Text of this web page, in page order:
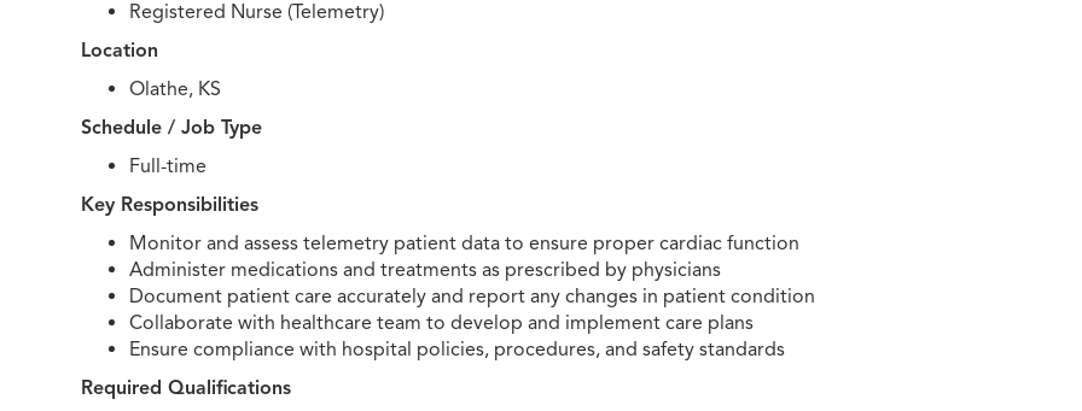
Registered Nurse (Telemetry)
Location
Olathe, KS
Schedule / Job Type
Full-time
Key Responsibilities
Monitor and assess telemetry patient data to ensure proper cardiac function
Administer medications and treatments as prescribed by physicians
Document patient care accurately and report any changes in patient condition
Collaborate with healthcare team to develop and implement care plans
Ensure compliance with hospital policies, procedures, and safety standards
Required Qualifications